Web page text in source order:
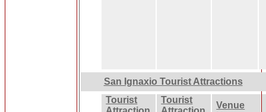
San Ignaxio Tourist Attractions
Tourist
Tourist
Venue